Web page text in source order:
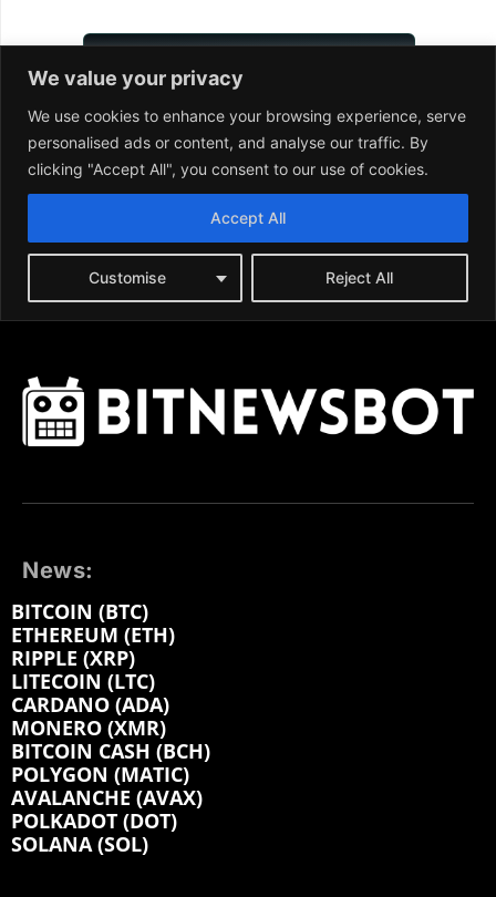
News:
BITCOIN (BTC)
ETHEREUM (ETH)
RIPPLE (XRP)
LITECOIN (LTC)
CARDANO (ADA)
MONERO (XMR)
BITCOIN CASH (BCH)
POLYGON (MATIC)
AVALANCHE (AVAX)
POLKADOT (DOT)
SOLANA (SOL)